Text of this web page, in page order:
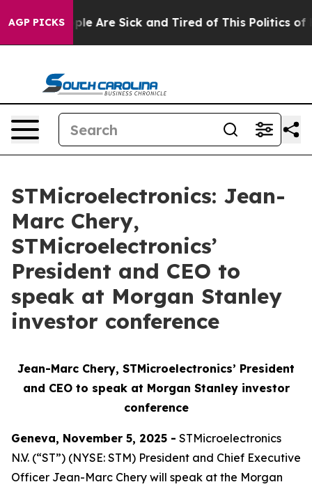
AGP PICKS
“People Are Sick and Tired of This Politics of
STMicroelectronics: Jean-
Marc Chery,
STMicroelectronics’
President and CEO to
speak at Morgan Stanley
investor conference
Jean-Marc Chery, STMicroelectronics’ President
and CEO to speak at Morgan Stanley investor
conference
Geneva, November 5, 2025 - STMicroelectronics
N.V. (“ST”) (NYSE: STM) President and Chief Executive
Officer Jean-Marc Chery will speak at the Morgan